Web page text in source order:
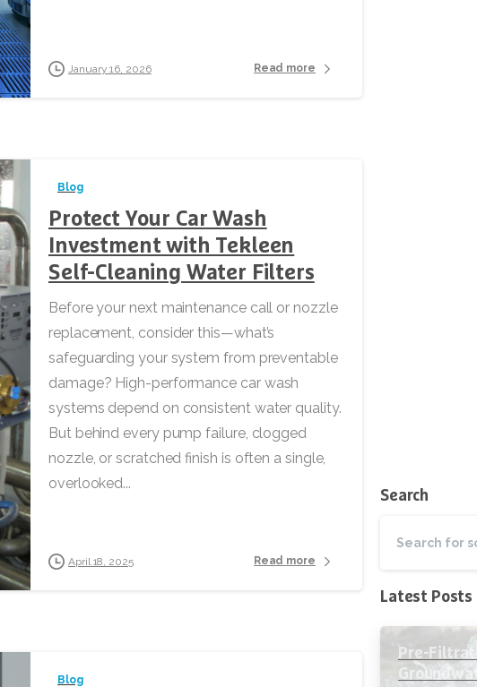
January 16, 2026 Read more
Blog
Protect Your Car Wash
Investment with Tekleen
Self-Cleaning Water Filters
Before your next maintenance call or nozzle
replacement, consider this—what’s
safeguarding your system from preventable
damage? High-performance car wash
systems depend on consistent water quality.
But behind every pump failure, clogged
nozzle, or scratched finish is often a single,
overlooked...
April 18, 2025 Read more
Blog
Search
Latest Posts
Pre-